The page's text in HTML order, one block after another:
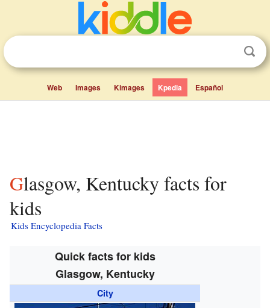
Web Images Kimages Kpedia Español
Glasgow, Kentucky facts for
kids
Kids Encyclopedia Facts
Quick facts for kids
Glasgow, Kentucky
City